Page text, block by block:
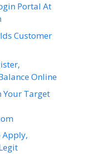
Portal At
Customer
Online
Your Target
Apply,